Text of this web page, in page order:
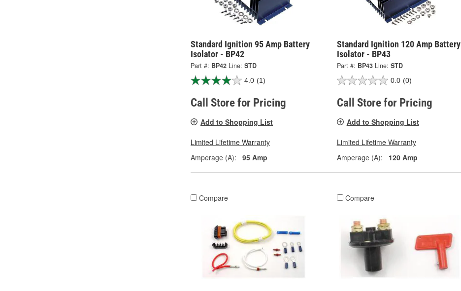
Standard Ignition 95 Amp Battery
Isolator - BP42
Part #: BP42 Line: STD
4.0 (1)
Call Store for Pricing
Add to Shopping List
Limited Lifetime Warranty
Amperage (A):
95 Amp
Standard Ignition 120 Amp Battery
Isolator - BP43
Part #: BP43 Line: STD
0.0 (0)
Call Store for Pricing
Add to Shopping List
Limited Lifetime Warranty
Amperage (A):
120 Amp
Compare Compare